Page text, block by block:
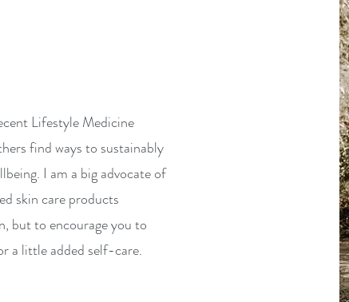
Lifestyle Medicine
find ways to sustainably
I am a big advocate of
skin care products
but to encourage you to
a little added self-care.